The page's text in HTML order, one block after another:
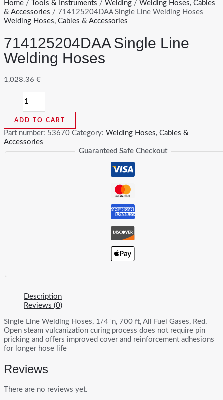
Home / Tools & Instruments / Welding / Welding Hoses, Cables
& Accessories / 714125204DAA Single Line Welding Hoses
Welding Hoses, Cables & Accessories
714125204DAA Single Line
Welding Hoses
1,028.36 €
Line
Welding
Hoses
quantity
ADD TO CART
Part number: 53670 Category: Welding Hoses, Cables &
Accessories
Guaranteed Safe Checkout
Description
Reviews (0)
Single Line Welding Hoses, 1/4 in, 700 ft, All Fuel Gases, Red.
Open steam vulcanization curing process does not require pin
pricking and offers improved cover and reinforcement adhesions
for longer hose life
Reviews
There are no reviews yet.